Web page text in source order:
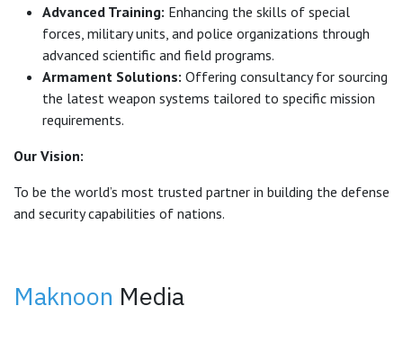
Advanced Training: Enhancing the skills of special
forces, military units, and police organizations through
advanced scientific and field programs.
Armament Solutions: Offering consultancy for sourcing
the latest weapon systems tailored to specific mission
requirements.
Our Vision:
To be the world’s most trusted partner in building the defense
and security capabilities of nations.
Maknoon Media